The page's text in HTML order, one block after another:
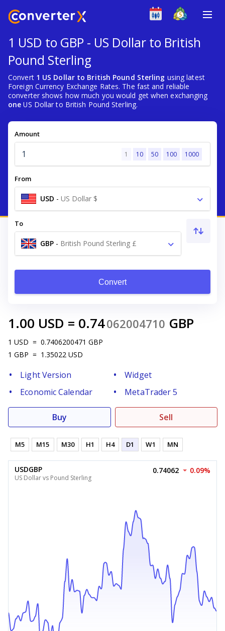
1 USD to GBP - US Dollar to British
Pound Sterling
Convert 1 US Dollar to British Pound Sterling using latest
Foreign Currency Exchange Rates. The fast and reliable
converter shows how much you would get when exchanging
one US Dollar to British Pound Sterling.
Amount
1 10 50 100 1000
From
USD - US Dollar $
To
GBP - British Pound Sterling £
Convert
1.00 USD = 0.74062004710 GBP
1 USD = 0.7406200471 GBP
1 GBP = 1.35022 USD
Light Version
Widget
Economic Calendar
MetaTrader 5
Buy Sell
M5 M15 M30 H1 H4 D1 W1 MN
USDGBP
US Dollar vs Pound Sterling
0.74062 0.09%